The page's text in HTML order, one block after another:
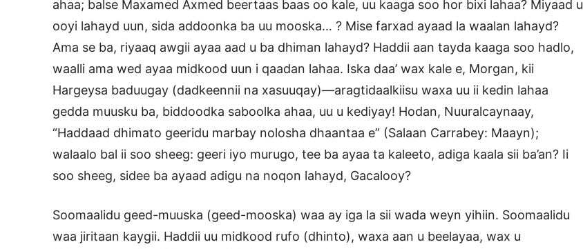
ahaa; balse Maxamed Axmed beertaas baas oo kale, uu kaaga soo hor bixi lahaa? Miyaad u
ooyi lahayd uun, sida addoonka ba uu mooska… ? Mise farxad ayaad la waalan lahayd?
Ama se ba, riyaaq awgii ayaa aad u ba dhiman lahayd? Haddii aan tayda kaaga soo hadlo,
waalli ama wed ayaa midkood uun i qaadan lahaa. Iska daa’ wax kale e, Morgan, kii
Hargeysa baduugay (dadkeennii na xasuuqay)—aragtidaalkiisu waxa uu ii kedin lahaa
gedda muusku ba, biddoodka saboolka ahaa, uu u kediyay! Hodan, Nuuralcaynaay,
“Haddaad dhimato geeridu marbay nolosha dhaantaa e” (Salaan Carrabey: Maayn);
walaalo bal ii soo sheeg: geeri iyo murugo, tee ba ayaa ta kaleeto, adiga kaala sii ba’an? Ii
soo sheeg, sidee ba ayaad adigu na noqon lahayd, Gacalooy?
Soomaalidu geed-muuska (geed-mooska) waa ay iga la sii wada weyn yihiin. Soomaalidu
waa jiritaan kaygii. Haddii uu midkood rufo (dhinto), waxa aan u beelayaa, wax u